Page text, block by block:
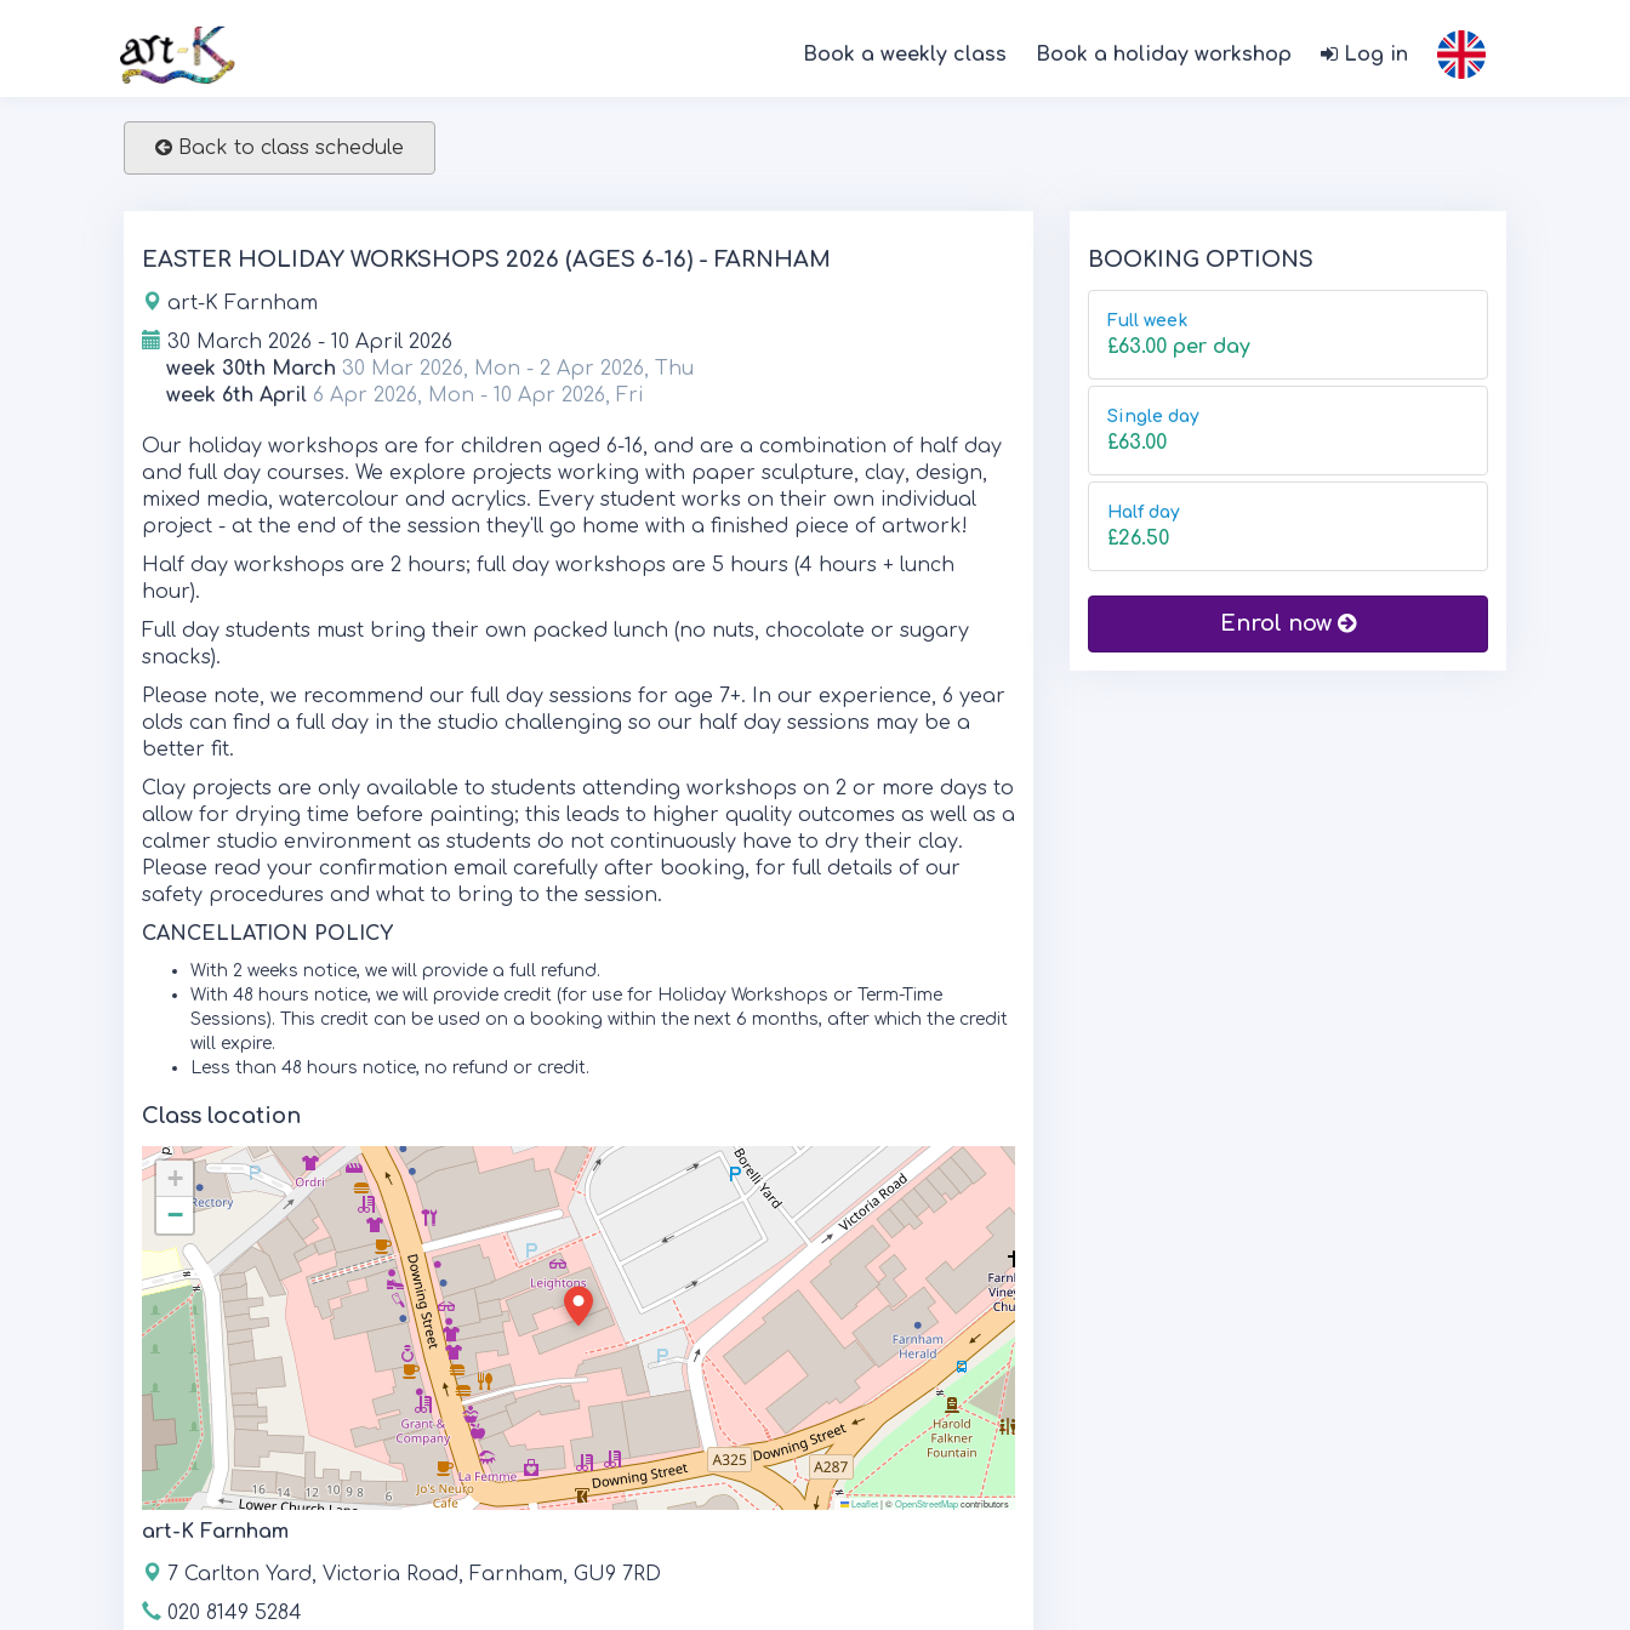
Book a weekly class Book a holiday workshop Log in
Back to class schedule
EASTER HOLIDAY WORKSHOPS 2026 (AGES 6-16) - FARNHAM
art-K Farnham
30 March 2026 - 10 April 2026
week 30th March 30 Mar 2026, Mon - 2 Apr 2026, Thu
week 6th April 6 Apr 2026, Mon - 10 Apr 2026, Fri
Our holiday workshops are for children aged 6-16, and are a combination of half day
and full day courses. We explore projects working with paper sculpture, clay, design,
mixed media, watercolour and acrylics. Every student works on their own individual
project - at the end of the session they'll go home with a finished piece of artwork!
Half day workshops are 2 hours; full day workshops are 5 hours (4 hours + lunch
hour).
Full day students must bring their own packed lunch (no nuts, chocolate or sugary
snacks).
Please note, we recommend our full day sessions for age 7+. In our experience, 6 year
olds can find a full day in the studio challenging so our half day sessions may be a
better fit.
Clay projects are only available to students attending workshops on 2 or more days to
allow for drying time before painting; this leads to higher quality outcomes as well as a
calmer studio environment as students do not continuously have to dry their clay.
Please read your confirmation email carefully after booking, for full details of our
safety procedures and what to bring to the session.
CANCELLATION POLICY
With 2 weeks notice, we will provide a full refund.
With 48 hours notice, we will provide credit (for use for Holiday Workshops or Term-Time
Sessions). This credit can be used on a booking within the next 6 months, after which the credit
will expire.
Less than 48 hours notice, no refund or credit.
Class location
+
−
Leaflet|©OpenStreetMapcontributors
art-K Farnham
7 Carlton Yard, Victoria Road, Farnham, GU9 7RD
020 8149 5284
BOOKING OPTIONS
Full week
£63.00 per day
Single day
£63.00
Half day
£26.50
Enrol now